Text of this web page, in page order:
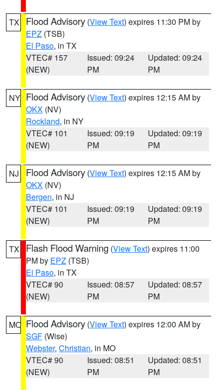
TX Flood Advisory (View Text) expires 11:30 PM by
EPZ (TSB)
El Paso, in TX
VTEC# 157
(NEW)
Issued: 09:24
PM
Updated: 09:24
PM
NY Flood Advisory (View Text) expires 12:15 AM by
OKX (NV)
Rockland, in NY
VTEC# 101
(NEW)
Issued: 09:19
PM
Updated: 09:19
PM
NJ Flood Advisory (View Text) expires 12:15 AM by
OKX (NV)
Bergen, in NJ
VTEC# 101
(NEW)
Issued: 09:19
PM
Updated: 09:19
PM
TX Flash Flood Warning (View Text) expires 11:00
PM by EPZ (TSB)
El Paso, in TX
VTEC# 90
(NEW)
Issued: 08:57
PM
Updated: 08:57
PM
MO Flood Advisory (View Text) expires 12:00 AM by
SGF (Wise)
Webster, Christian, in MO
VTEC# 90
(NEW)
Issued: 08:51
PM
Updated: 08:51
PM